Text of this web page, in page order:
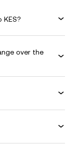
over the